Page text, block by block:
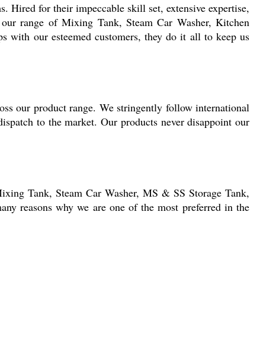
Hired for their impeccable skill set, extensive expertise,
range of Mixing Tank, Steam Car Washer, Kitchen
with our esteemed customers, they do it all to keep us
our product range. We stringently follow international
to the market. Our products never disappoint our
Tank, Steam Car Washer, MS & SS Storage Tank,
reasons why we are one of the most preferred in the